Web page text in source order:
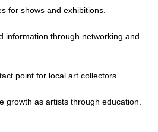
for shows and exhibitions.
information through networking and
point for local art collectors.
growth as artists through education.